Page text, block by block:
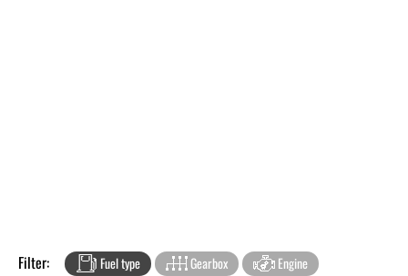
Filter: Fuel type Gearbox Engine